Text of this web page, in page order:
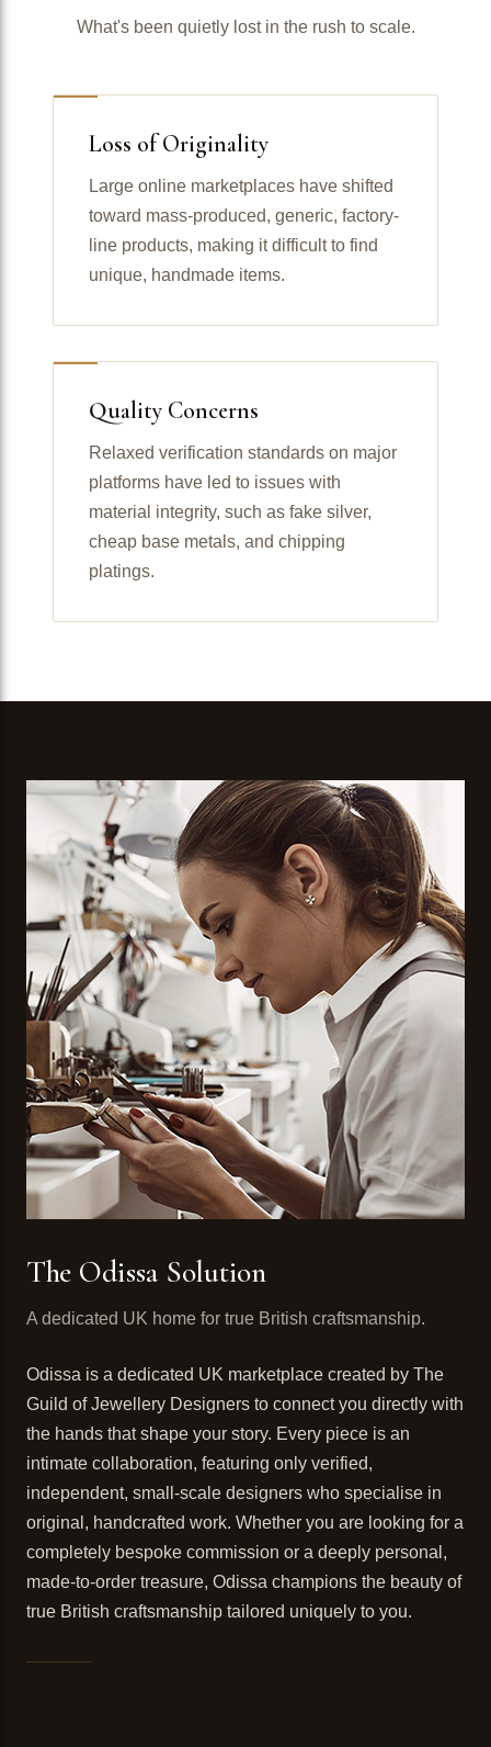
What's been quietly lost in the rush to scale.
Loss of Originality
Large online marketplaces have shifted
toward mass-produced, generic, factory-
line products, making it difficult to find
unique, handmade items.
Quality Concerns
Relaxed verification standards on major
platforms have led to issues with
material integrity, such as fake silver,
cheap base metals, and chipping
platings.
The Odissa Solution
A dedicated UK home for true British craftsmanship.
Odissa is a dedicated UK marketplace created by The
Guild of Jewellery Designers to connect you directly with
the hands that shape your story. Every piece is an
intimate collaboration, featuring only verified,
independent, small-scale designers who specialise in
original, handcrafted work. Whether you are looking for a
completely bespoke commission or a deeply personal,
made-to-order treasure, Odissa champions the beauty of
true British craftsmanship tailored uniquely to you.